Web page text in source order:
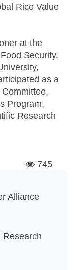
Rice Value
at the
Security,
as a
Program,
Research
745
Alliance
Research